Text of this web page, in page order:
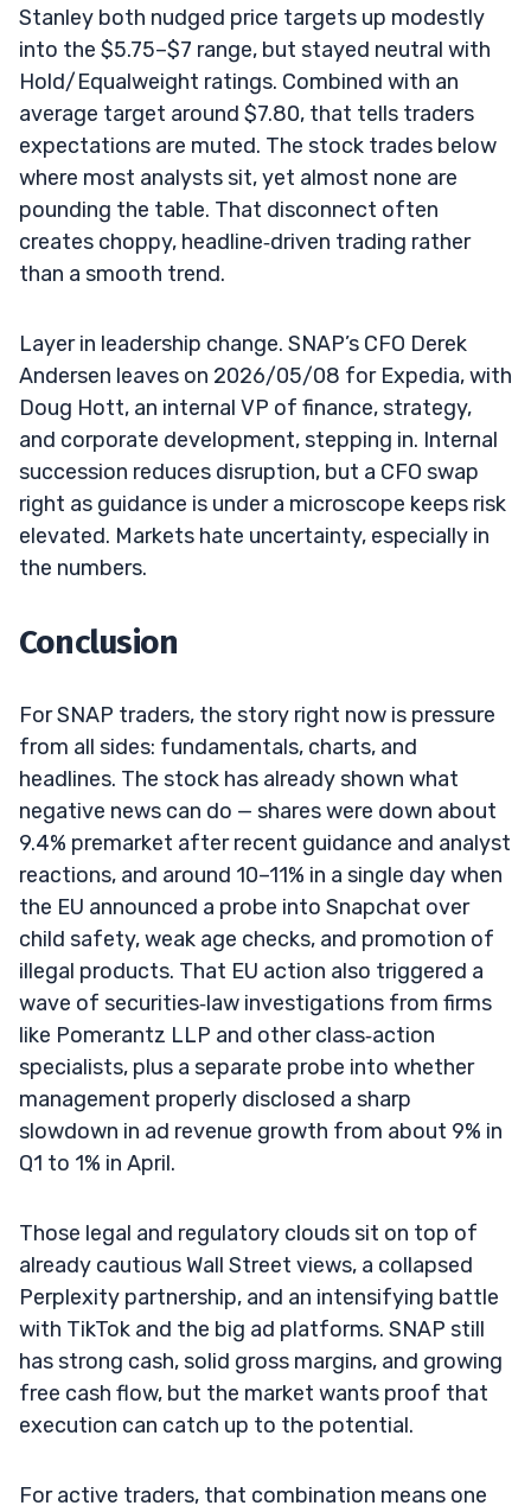
Stanley both nudged price targets up modestly
into the $5.75–$7 range, but stayed neutral with
Hold/Equalweight ratings. Combined with an
average target around $7.80, that tells traders
expectations are muted. The stock trades below
where most analysts sit, yet almost none are
pounding the table. That disconnect often
creates choppy, headline‑driven trading rather
than a smooth trend.
Layer in leadership change. SNAP’s CFO Derek
Andersen leaves on 2026/05/08 for Expedia, with
Doug Hott, an internal VP of finance, strategy,
and corporate development, stepping in. Internal
succession reduces disruption, but a CFO swap
right as guidance is under a microscope keeps risk
elevated. Markets hate uncertainty, especially in
the numbers.
Conclusion
For SNAP traders, the story right now is pressure
from all sides: fundamentals, charts, and
headlines. The stock has already shown what
negative news can do — shares were down about
9.4% premarket after recent guidance and analyst
reactions, and around 10–11% in a single day when
the EU announced a probe into Snapchat over
child safety, weak age checks, and promotion of
illegal products. That EU action also triggered a
wave of securities‑law investigations from firms
like Pomerantz LLP and other class‑action
specialists, plus a separate probe into whether
management properly disclosed a sharp
slowdown in ad revenue growth from about 9% in
Q1 to 1% in April.
Those legal and regulatory clouds sit on top of
already cautious Wall Street views, a collapsed
Perplexity partnership, and an intensifying battle
with TikTok and the big ad platforms. SNAP still
has strong cash, solid gross margins, and growing
free cash flow, but the market wants proof that
execution can catch up to the potential.
For active traders, that combination means one